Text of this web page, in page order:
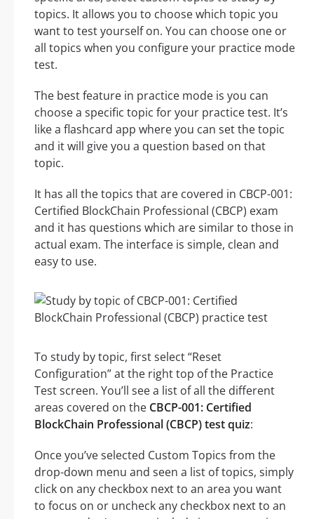
topics. It allows you to choose which topic you
want to test yourself on. You can choose one or
all topics when you configure your practice mode
test.
The best feature in practice mode is you can
choose a specific topic for your practice test. It’s
like a flashcard app where you can set the topic
and it will give you a question based on that
topic.
It has all the topics that are covered in CBCP-001:
Certified BlockChain Professional (CBCP) exam
and it has questions which are similar to those in
actual exam. The interface is simple, clean and
easy to use.
To study by topic, first select “Reset
Configuration” at the right top of the Practice
Test screen. You’ll see a list of all the different
areas covered on the CBCP-001: Certified
BlockChain Professional (CBCP) test quiz:
Once you’ve selected Custom Topics from the
drop-down menu and seen a list of topics, simply
click on any checkbox next to an area you want
to focus on or uncheck any checkbox next to an